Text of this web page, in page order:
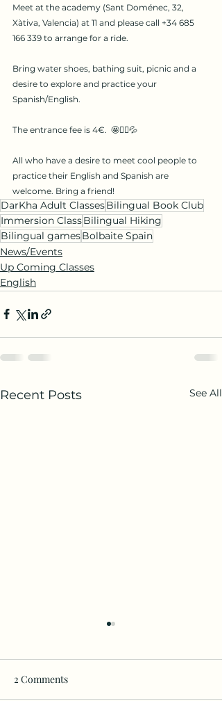
Meet at the academy (Sant Doménec, 32,
Xàtiva, Valencia) at 11 and please call +34 685
166 339 to arrange for a ride.
Bring water shoes, bathing suit, picnic and a
desire to explore and practice your
Spanish/English.
The entrance fee is 4€.  🤩🏊‍♀️💦
All who have a desire to meet cool people to
practice their English and Spanish are
welcome. Bring a friend!
DarKha Adult ClassesBilingual Book Club
Immersion ClassBilingual Hiking
Bilingual gamesBolbaite Spain
News/Events
Up Coming Classes
English
Recent Posts See All
2 Comments